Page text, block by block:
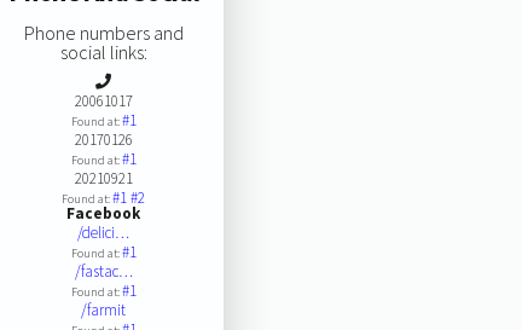
Phone numbers and
social links:
20061017
Found at:#1
20170126
Found at:#1
20210921
Found at:#1#2
Facebook
/delici…
Found at:#1
/fastac…
Found at:#1
/farmit